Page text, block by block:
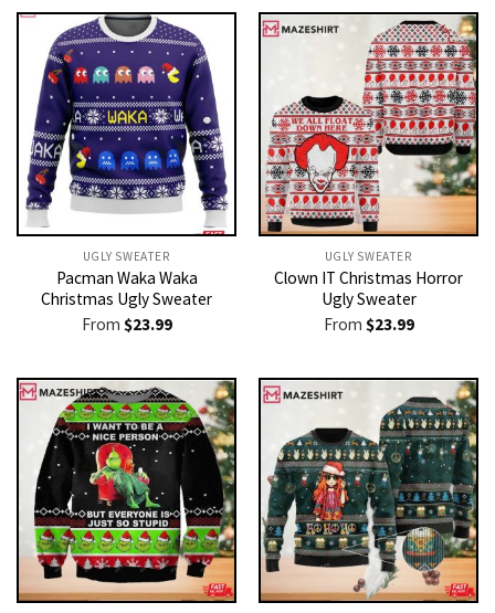
UGLY SWEATER
Pacman Waka Waka
Christmas Ugly Sweater
From $23.99
UGLY SWEATER
Clown IT Christmas Horror
Ugly Sweater
From $23.99